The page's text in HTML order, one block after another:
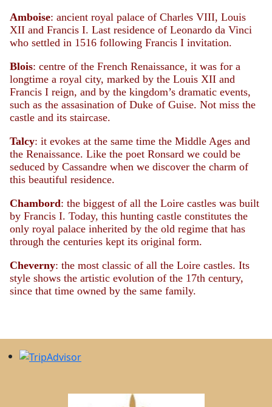
Amboise: ancient royal palace of Charles VIII, Louis
XII and Francis I. Last residence of Leonardo da Vinci
who settled in 1516 following Francis I invitation.
Blois: centre of the French Renaissance, it was for a
longtime a royal city, marked by the Louis XII and
Francis I reign, and by the kingdom’s dramatic events,
such as the assasination of Duke of Guise. Not miss the
castle and its staircase.
Talcy: it evokes at the same time the Middle Ages and
the Renaissance. Like the poet Ronsard we could be
seduced by Cassandre when we discover the charm of
this beautiful residence.
Chambord: the biggest of all the Loire castles was built
by Francis I. Today, this hunting castle constitutes the
only royal palace inherited by the old regime that has
through the centuries kept its original form.
Cheverny: the most classic of all the Loire castles. Its
style shows the artistic evolution of the 17th century,
since that time owned by the same family.